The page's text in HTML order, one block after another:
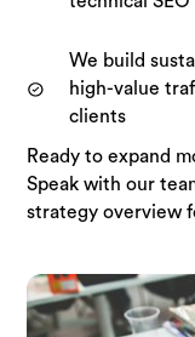
We build
high-value
clients
Ready to expand
Speak with our
strategy overview